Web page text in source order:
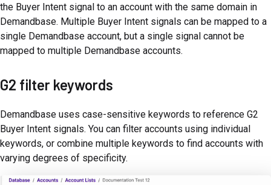
the Buyer Intent signal to an account with the same domain in
Demandbase. Multiple Buyer Intent signals can be mapped to a
single Demandbase account, but a single signal cannot be
mapped to multiple Demandbase accounts.
G2 filter keywords
Demandbase uses case-sensitive keywords to reference G2
Buyer Intent signals. You can filter accounts using individual
keywords, or combine multiple keywords to find accounts with
varying degrees of specificity.